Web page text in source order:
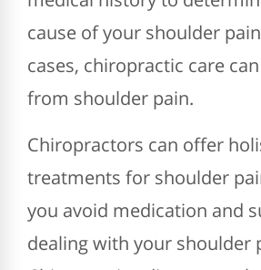
cause of your shoulder
cases, chiropractic care
from shoulder pain.
Chiropractors can offer
treatments for shoulder
you avoid medication and
dealing with your shoulder